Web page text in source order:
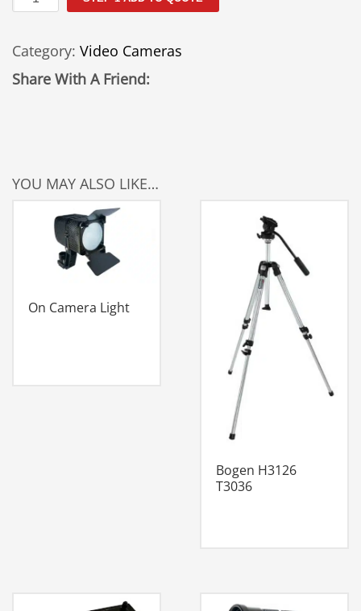
XL2
Rental
quantity
Category: Video Cameras
Share With A Friend:
YOU MAY ALSO LIKE…
On Camera Light
Bogen H3126
T3036